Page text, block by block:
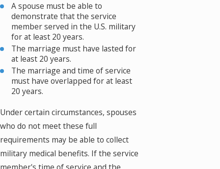
A spouse must be able to
demonstrate that the service
member served in the U.S. military
for at least 20 years.
The marriage must have lasted for
at least 20 years.
The marriage and time of service
must have overlapped for at least
20 years.
Under certain circumstances, spouses
who do not meet these full
requirements may be able to collect
military medical benefits. If the service
member's time of service and the